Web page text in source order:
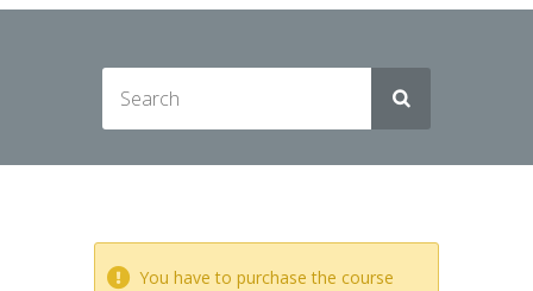
You have to purchase the course